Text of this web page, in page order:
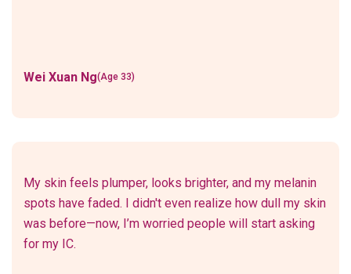
Wei Xuan Ng(Age 33)
My skin feels plumper, looks brighter, and my melanin
spots have faded. I didn't even realize how dull my skin
was before—now, I’m worried people will start asking
for my IC.